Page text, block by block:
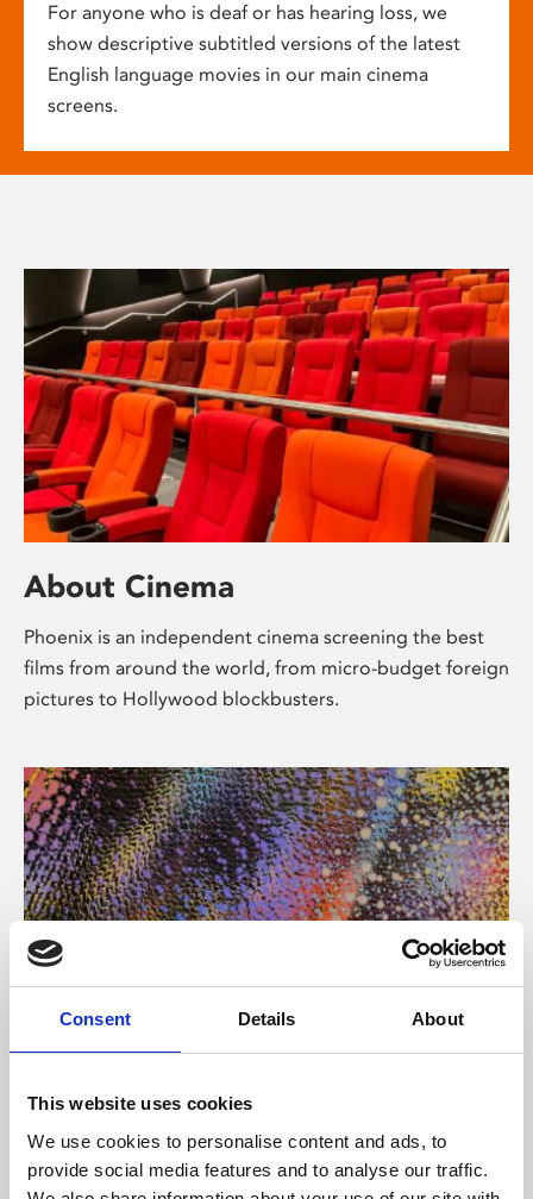
Consent Details About
This website uses cookies
We use cookies to personalise content and ads, to
provide social media features and to analyse our traffic.
For anyone who is deaf or has hearing loss, we
show descriptive subtitled versions of the latest
English language movies in our main cinema
screens.
About Cinema
Phoenix is an independent cinema screening the best
films from around the world, from micro-budget foreign
pictures to Hollywood blockbusters.
About Art
Phoenix’s art and digital culture programme presents
free exhibitions by artists from across the world,
supported by Arts Council England and De Montfort